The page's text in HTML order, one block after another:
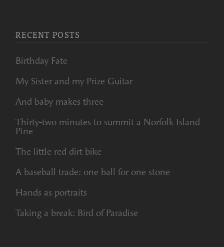
RECENT POSTS
Birthday Fate
My Sister and my Prize Guitar
And baby makes three
Thirty-two minutes to summit a Norfolk Island
Pine
The little red dirt bike
A baseball trade: one ball for one stone
Hands as portraits
Taking a break: Bird of Paradise